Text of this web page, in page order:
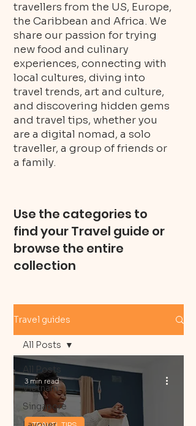
travellers from the US, Europe,
the Caribbean and Africa. We
share our passion for trying
new food and culinary
experiences, connecting with
local cultures, diving into
travel trends, art and culture,
and discovering hidden gems
and travel tips, whether you
are a digital nomad, a solo
traveller, a group of friends or
a family.
Use the categories to
find your Travel guide or
browse the entire
collection
Travel guides
All Posts
Vietnam
Singapore
All Posts
3 min read